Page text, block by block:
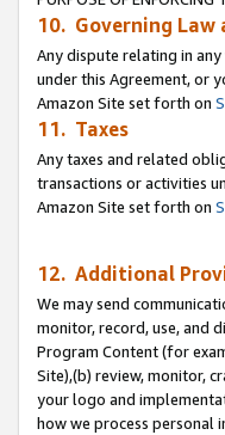
10. Governing Law
Any dispute relating in
under this Agreement, or
Amazon Site set forth on
11. Taxes
Any taxes and related
transactions or activities
Amazon Site set forth on
12. Additional
We may send
monitor, record, use, and
Program Content (for
Site),(b) review, monitor,
your logo and
how we process personal